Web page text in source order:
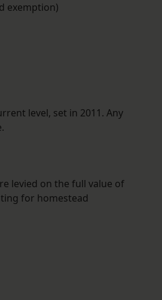
exemption)
level, set in 2011. Any
levied on the full value of
for homestead